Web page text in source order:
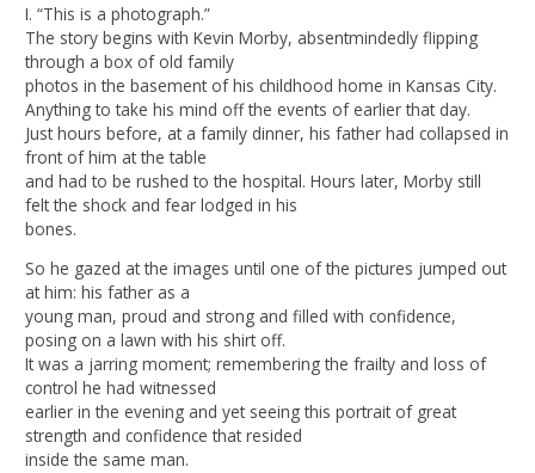
I. “This is a photograph.”
The story begins with Kevin Morby, absentmindedly flipping
through a box of old family
photos in the basement of his childhood home in Kansas City.
Anything to take his mind off the events of earlier that day.
Just hours before, at a family dinner, his father had collapsed in
front of him at the table
and had to be rushed to the hospital. Hours later, Morby still
felt the shock and fear lodged in his
bones.
So he gazed at the images until one of the pictures jumped out
at him: his father as a
young man, proud and strong and filled with confidence,
posing on a lawn with his shirt off.
It was a jarring moment; remembering the frailty and loss of
control he had witnessed
earlier in the evening and yet seeing this portrait of great
strength and confidence that resided
inside the same man.